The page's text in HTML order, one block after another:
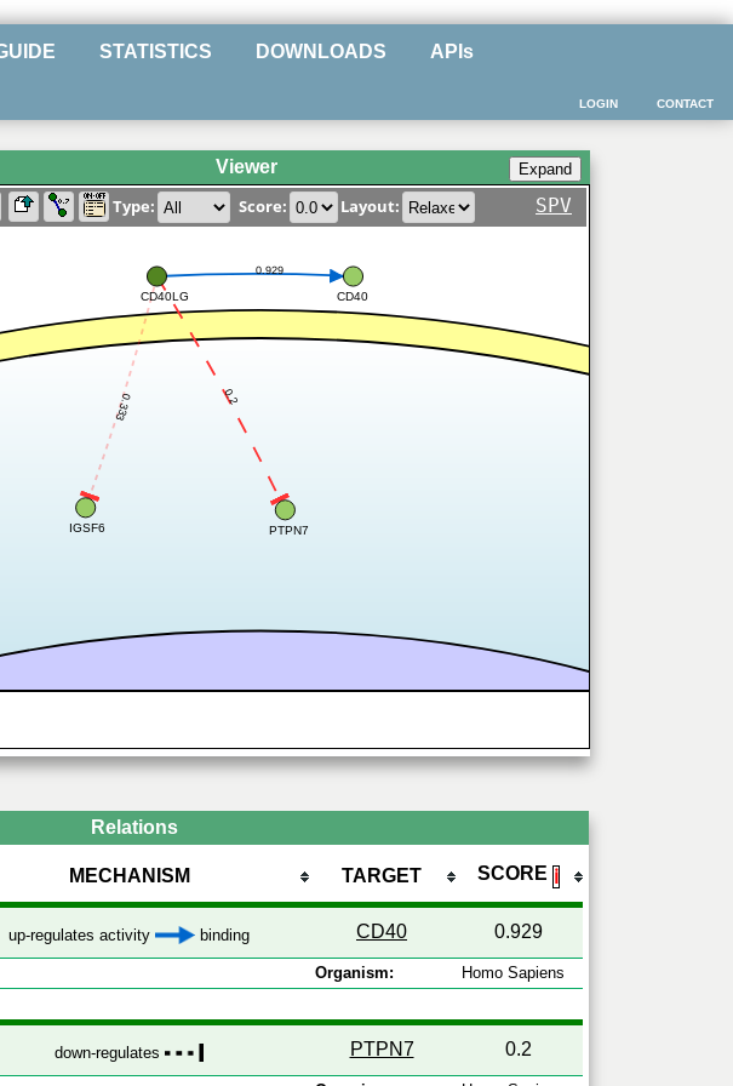
STATISTICS DOWNLOADS APIs
CONTACT
LOGIN
Viewer
Type: Score: Layout: SPV
0.929
0.2
0.333
CD40LG CD40
PTPN7
IGSF6
Relations
MECHANISM TARGET SCORE ℹ
up-regulates activity binding CD40 0.929
Organism:
Homo Sapiens
down-regulates PTPN7 0.2